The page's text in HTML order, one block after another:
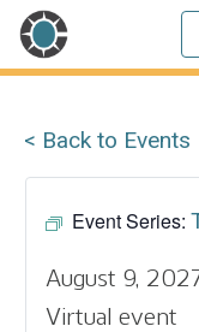
< Back to Events
Event Series:
August 9,
Virtual event